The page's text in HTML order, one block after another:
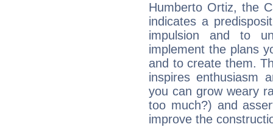
Humberto Ortiz, the
indicates a
impulsion and to
implement the plans
and to create them.
inspires enthusiasm
you can grow weary
too much?) and
improve the